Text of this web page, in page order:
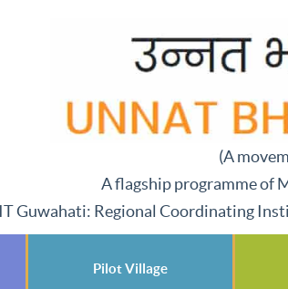
(A
A flagship programme of
Guwahati: Regional Coordinating
Pilot Village